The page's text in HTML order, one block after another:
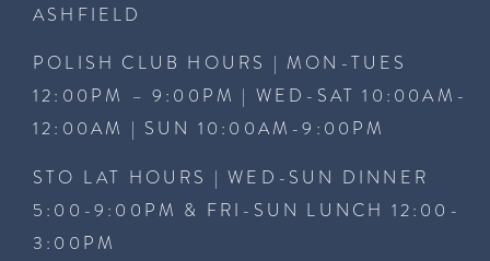
ASHFIELD
POLISH CLUB HOURS | MON-TUES
12:00PM – 9:00PM | WED-SAT 10:00AM-
12:00AM | SUN 10:00AM-9:00PM
STO LAT HOURS | WED-SUN DINNER
5:00-9:00PM & FRI-SUN LUNCH 12:00-
3:00PM